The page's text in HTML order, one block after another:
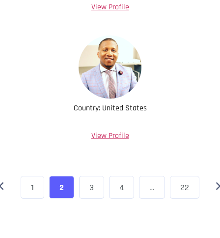
View Profile
Country: United States
View Profile
1 2 3 4 … 22